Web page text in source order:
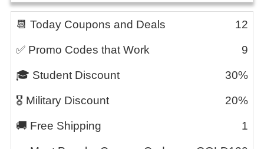
📆 Today Coupons and Deals 12
✅ Promo Codes that Work 9
🎓 Student Discount 30%
🎖️ Military Discount 20%
🚚 Free Shipping 1